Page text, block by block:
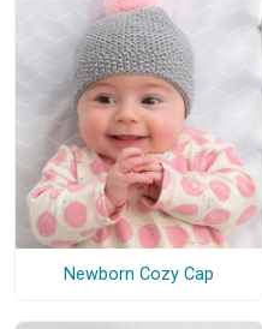
Newborn Cozy Cap